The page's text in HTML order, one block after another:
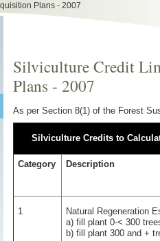
Plans - 2007
Silviculture Credit
Plans - 2007
As per Section 8(1) of the Forest
Silviculture Credits to
Category Description
1
Natural Regeneration
a) fill plant 0-< 300
b) fill plant 300 and +